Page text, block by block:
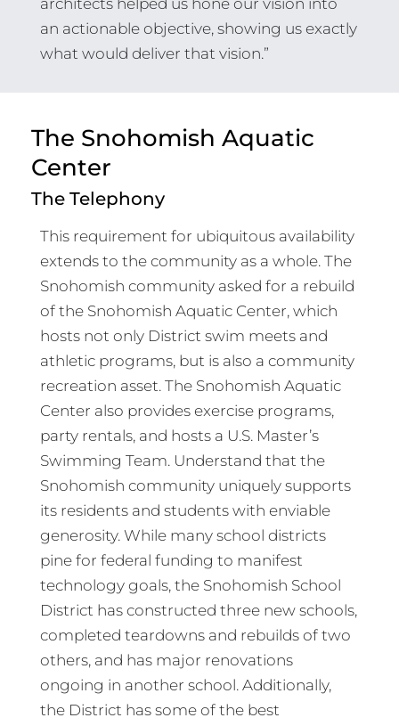
architects helped us hone our vision into
an actionable objective, showing us exactly
what would deliver that vision.”
The Snohomish Aquatic
Center
The Telephony
This requirement for ubiquitous availability
extends to the community as a whole. The
Snohomish community asked for a rebuild
of the Snohomish Aquatic Center, which
hosts not only District swim meets and
athletic programs, but is also a community
recreation asset. The Snohomish Aquatic
Center also provides exercise programs,
party rentals, and hosts a U.S. Master’s
Swimming Team. Understand that the
Snohomish community uniquely supports
its residents and students with enviable
generosity. While many school districts
pine for federal funding to manifest
technology goals, the Snohomish School
District has constructed three new schools,
completed teardowns and rebuilds of two
others, and has major renovations
ongoing in another school. Additionally,
the District has some of the best